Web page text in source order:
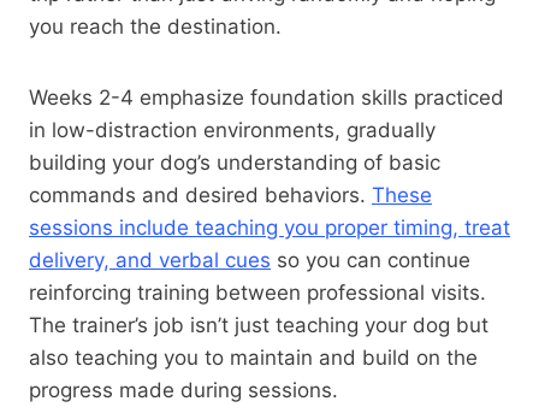
you reach the destination.
Weeks 2-4 emphasize foundation skills practiced
in low-distraction environments, gradually
building your dog’s understanding of basic
commands and desired behaviors. These
sessions include teaching you proper timing, treat
delivery, and verbal cues so you can continue
reinforcing training between professional visits.
The trainer’s job isn’t just teaching your dog but
also teaching you to maintain and build on the
progress made during sessions.